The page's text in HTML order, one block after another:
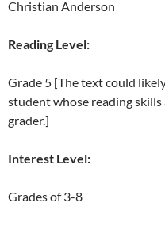
Christian Anderson
Reading Level:
Grade 5 [The text could
student whose reading
grader.]
Interest Level:
Grades of 3-8